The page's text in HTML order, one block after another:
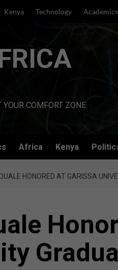
Kenya Technology Academics
YOUR COMFORT ZONE
Africa Kenya
HONORED AT GARISSA